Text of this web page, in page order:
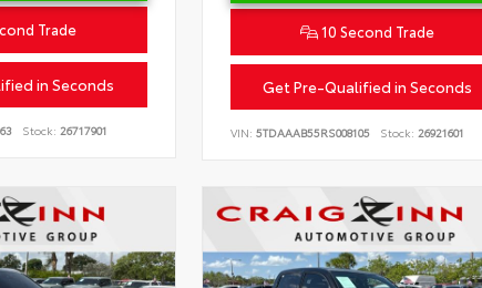
Trade
in Seconds
Stock: 26717901
10 Second Trade
Get Pre-Qualified in Seconds
VIN: 5TDAAAB55RS008105 Stock: 26921601